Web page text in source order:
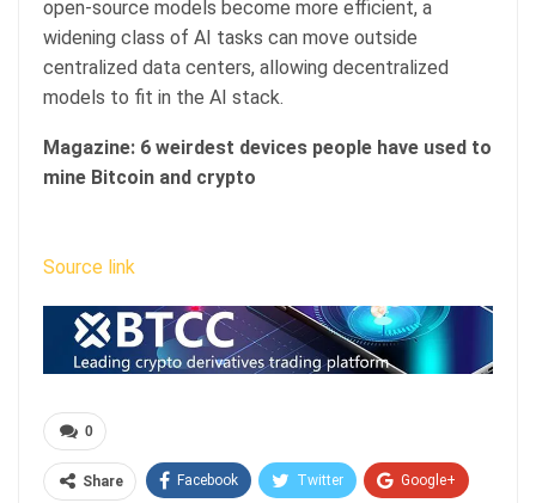
open-source models become more efficient, a
widening class of AI tasks can move outside
centralized data centers, allowing decentralized
models to fit in the AI stack.
Magazine: 6 weirdest devices people have used to
mine Bitcoin and crypto
Source link
0
Share Facebook Twitter Google+